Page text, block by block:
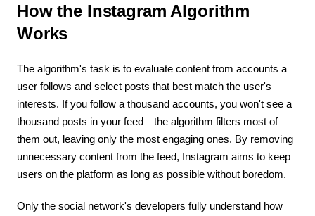
How the Instagram Algorithm
Works
The algorithm's task is to evaluate content from accounts a
user follows and select posts that best match the user's
interests. If you follow a thousand accounts, you won't see a
thousand posts in your feed—the algorithm filters most of
them out, leaving only the most engaging ones. By removing
unnecessary content from the feed, Instagram aims to keep
users on the platform as long as possible without boredom.
Only the social network's developers fully understand how